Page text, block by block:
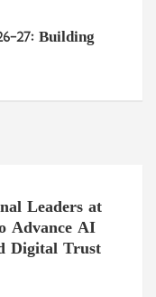
Building
Leaders at
Advance AI
Digital Trust